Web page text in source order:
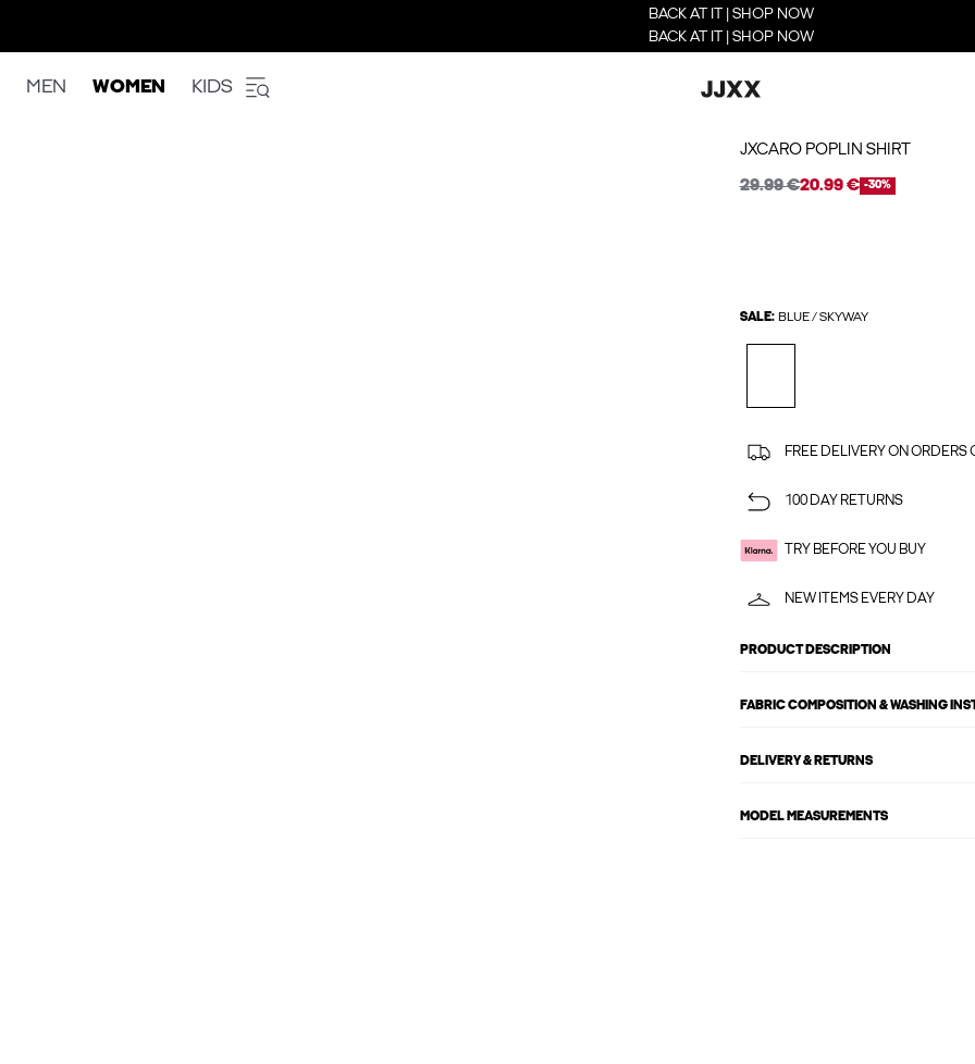
BACK AT IT | SHOP NOW
BACK AT IT | SHOP NOW
MEN WOMEN KIDS
JXCARO POPLIN SHIRT
29.99 €20.99 € -30%
SALE: BLUE / SKYWAY
FREE DELIVERY ON ORDERS
100 DAY RETURNS
TRY BEFORE YOU BUY
NEW ITEMS EVERY DAY
PRODUCT DESCRIPTION
FABRIC COMPOSITION & WASHING
DELIVERY & RETURNS
MODEL MEASUREMENTS